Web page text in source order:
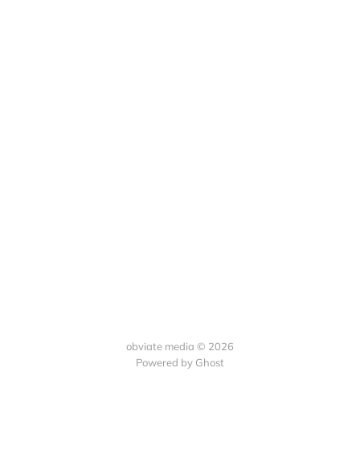
obviate media © 2026
Powered by Ghost